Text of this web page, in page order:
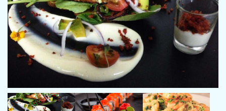
-------------------------------------------------------------------------------
Angel - 1st Officer, 31 years old
Passionate about the sea and sailing. By profession,
sailor and industrial diver. Always linked to the sea,